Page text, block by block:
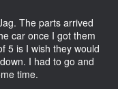
The parts arrived
car once I got them
5 is I wish they would
I had to go and
time.